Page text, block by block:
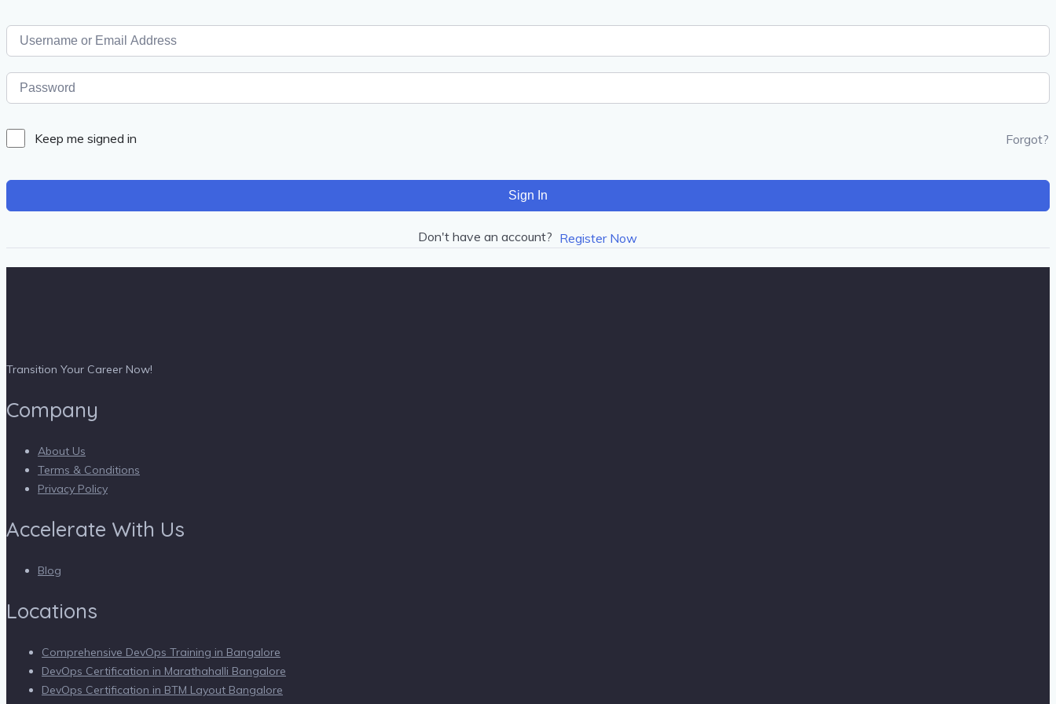
Keep me signed in Forgot?
Sign In
Don't have an account? Register Now
Transition Your Career Now!
Company
About Us
Terms & Conditions
Privacy Policy
Accelerate With Us
Blog
Locations
Comprehensive DevOps Training in Bangalore
DevOps Certification in Marathahalli Bangalore
DevOps Certification in BTM Layout Bangalore